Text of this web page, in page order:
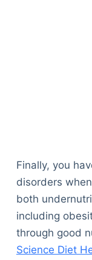
Finally, you
disorders
both
including
through good
Science Diet